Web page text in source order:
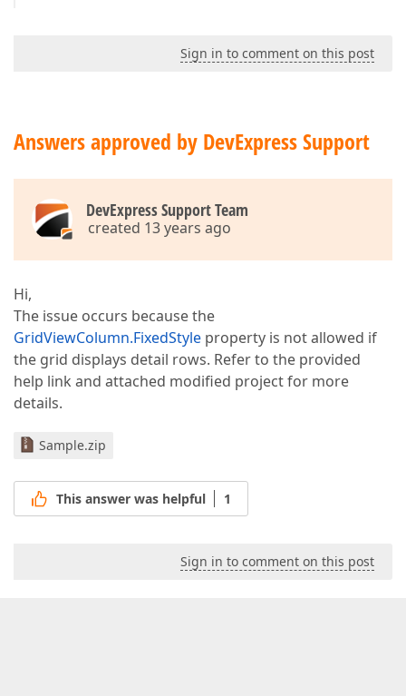
Sign in to comment on this post
Answers approved by DevExpress Support
DevExpress Support Team
created 13 years ago
Hi,
The issue occurs because the
GridViewColumn.FixedStyle property is not allowed if
the grid displays detail rows. Refer to the provided
help link and attached modified project for more
details.
Sample.zip
This answer was helpful 1
Sign in to comment on this post